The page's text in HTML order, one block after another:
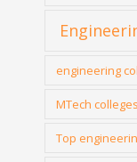
engineering
MTech
Top